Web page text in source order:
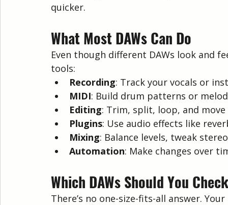
quicker.
What Most DAWs Can Do
Even though different DAWs look and
tools:
Recording: Track your vocals or
MIDI: Build drum patterns or
Editing: Trim, split, loop, and
Plugins: Use audio effects like
Mixing: Balance levels, tweak
Automation: Make changes over
Which DAWs Should You
There’s no one-size-fits-all answer.